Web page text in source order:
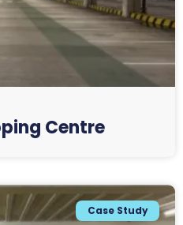
Centre
Case Study